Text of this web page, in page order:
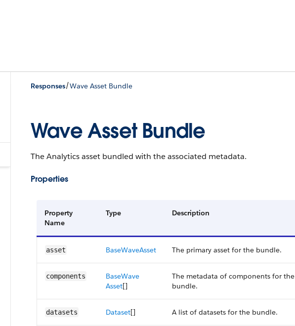
Responses/Wave Asset Bundle
Wave Asset Bundle
The Analytics asset bundled with the associated metadata.
Properties
Property
Name
Type Description
asset Base​Wave​Asset The primary asset for the bundle.
components
Base​Wave​
Asset[]
The metadata of components for the
bundle.
datasets Dataset[] A list of datasets for the bundle.